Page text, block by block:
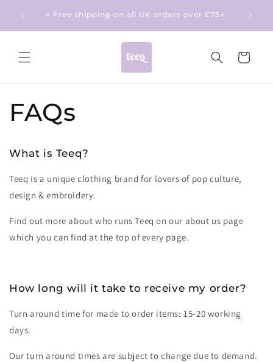
content
❤️ Made to order turn around time: Up to 15
working days ❤️
Cart
FAQs
What is Teeq?
Teeq is a unique clothing brand for lovers of pop culture,
design & embroidery.
Find out more about who runs Teeq on our about us page
which you can find at the top of every page.
How long will it take to receive my order?
Turn around time for made to order items: 15-20 working
days.
Our turn around times are subject to change due to demand.